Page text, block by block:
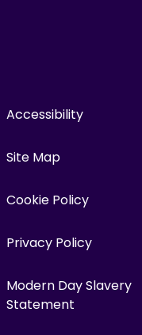
Accessibility
Site Map
Cookie Policy
Privacy Policy
Modern Day Slavery
Statement